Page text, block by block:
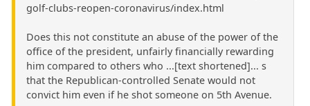
golf-clubs-reopen-coronavirus/index.html
Does this not constitute an abuse of the power of the
office of the president, unfairly financially rewarding
him compared to others who ...[text shortened]... s
that the Republican-controlled Senate would not
convict him even if he shot someone on 5th Avenue.